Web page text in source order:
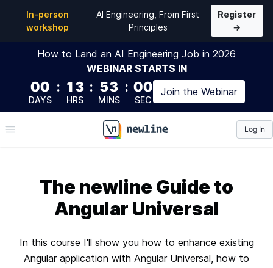
In-person
workshop
AI Engineering, From First
Principles
Register
→
How to Land an AI Engineering Job in 2026
WEBINAR STARTS IN
00
DAYS
: 13
HRS
: 52
MINS
: 59
SEC
Join the Webinar
\newline
Log In
The newline Guide to
Angular Universal
In this course I'll show you how to enhance existing
Angular application with Angular Universal, how to